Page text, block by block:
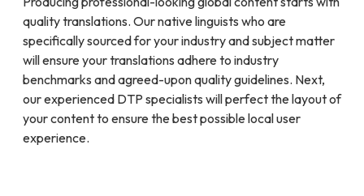
quality translations. Our native linguists who are
specifically sourced for your industry and subject matter
will ensure your translations adhere to industry
benchmarks and agreed-upon quality guidelines. Next,
our experienced DTP specialists will perfect the layout of
your content to ensure the best possible local user
experience.